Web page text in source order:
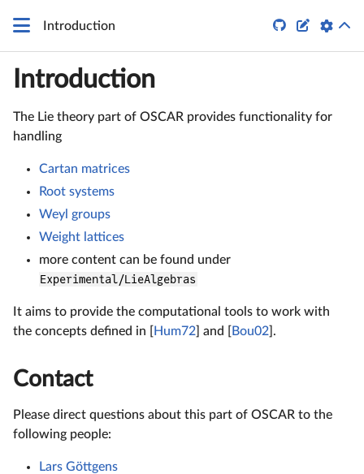
Introduction  
Introduction
The Lie theory part of OSCAR provides functionality for
handling
Cartan matrices
Root systems
Weyl groups
Weight lattices
more content can be found under
Experimental/LieAlgebras
It aims to provide the computational tools to work with
the concepts defined in [
Hum72 ] and [ Bou02 ].
Contact
Please direct questions about this part of OSCAR to the
following people:
Lars Göttgens